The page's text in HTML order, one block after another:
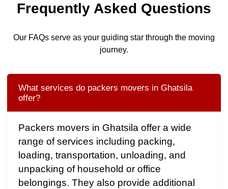
Frequently Asked Questions
Our FAQs serve as your guiding star through the moving
journey.
What services do packers movers in Ghatsila
offer?
Packers movers in Ghatsila offer a wide
range of services including packing,
loading, transportation, unloading, and
unpacking of household or office
belongings. They also provide additional